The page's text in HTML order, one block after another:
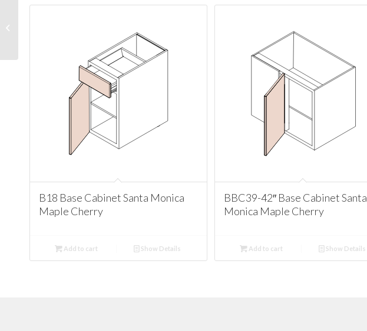
B18 Base Cabinet Santa Monica
Maple Cherry
Add to cart Show Details
BBC39-42″ Base Cabinet Santa
Monica Maple Cherry
Add to cart Show Details